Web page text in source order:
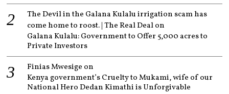
The Devil in the Galana Kulalu irrigation scam has
come home to roost. | The Real Dealon
Galana Kulalu: Government to Offer 5,000 acres to
Private Investors
Finias Mwesige on
Kenya government’s Cruelty to Mukami, wife of our
National Hero Dedan Kimathi is Unforgivable